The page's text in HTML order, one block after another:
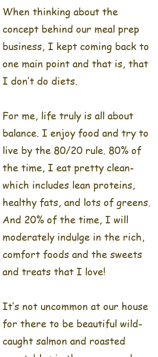
so therapeutic for me!
Then when Covid hit, I
decided it was time to take
a huge leap of faith. It was
time to move my business
from my home kitchen, into
husband and I started
building out the kitchen
and the concept for the
future Balance Food Co.
When thinking about the
concept behind our meal
prep business, I kept
coming back to one main
point and that is, that I
don’t do diets.
For me, life truly is all
and try to live by the
80/20 rule. 80% of the
time, I eat pretty clean-
which includes lean
When thinking about the
concept behind our meal prep
business, I kept coming back to
one main point and that is, that
I don’t do diets.
For me, life truly is all about
balance. I enjoy food and try to
live by the 80/20 rule. 80% of
the time, I eat pretty clean-
which includes lean proteins,
healthy fats, and lots of greens.
And 20% of the time, I will
moderately indulge in the rich,
comfort foods and the sweets
and treats that I love!
It’s not uncommon at our house
for there to be beautiful wild-
caught salmon and roasted